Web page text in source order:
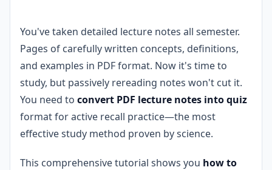
You've taken detailed lecture notes all semester.
Pages of carefully written concepts, definitions,
and examples in PDF format. Now it's time to
study, but passively rereading notes won't cut it.
You need to convert PDF lecture notes into quiz
format for active recall practice—the most
effective study method proven by science.
This comprehensive tutorial shows you how to